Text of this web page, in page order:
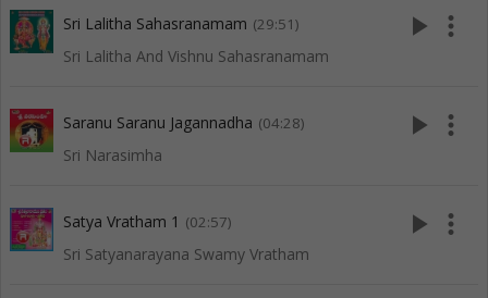
Sri Lalitha Sahasranamam (29:51)
Sri Lalitha And Vishnu Sahasranamam
play_arrow more_vert
Saranu Saranu Jagannadha (04:28)
Sri Narasimha
play_arrow more_vert
Satya Vratham 1 (02:57)
Sri Satyanarayana Swamy Vratham
play_arrow more_vert